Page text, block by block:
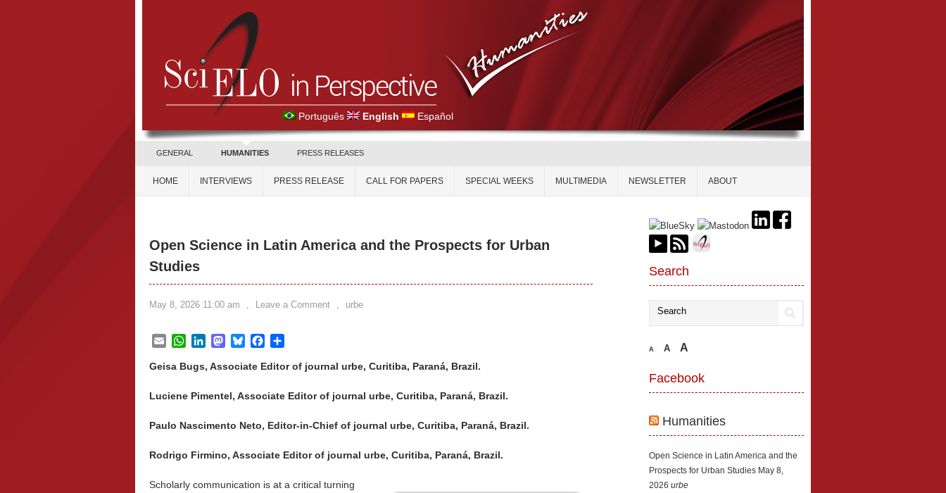
Português English Español
GENERAL HUMANITIES PRESS RELEASES
HOME INTERVIEWS PRESS RELEASE CALL FOR PAPERS SPECIAL WEEKS MULTIMEDIA NEWSLETTER ABOUT
Open Science in Latin America and the Prospects for Urban
Studies
May 8, 2026 11:00 am , Leave a Comment , urbe
EmailWhatsApp
LinkedInMastodon
BlueskyFacebook
Geisa Bugs, Associate Editor of journal urbe, Curitiba, Paraná, Brazil.
Luciene Pimentel, Associate Editor of journal urbe, Curitiba, Paraná, Brazil.
Paulo Nascimento Neto, Editor-in-Chief of journal urbe, Curitiba, Paraná, Brazil.
Rodrigo Firmino, Associate Editor of journal urbe, Curitiba, Paraná, Brazil.
Scholarly communication is at a critical turning
Search
A A A
Facebook
Humanities
Open Science in Latin America and the
Prospects for Urban Studies May 8,
2026 urbe